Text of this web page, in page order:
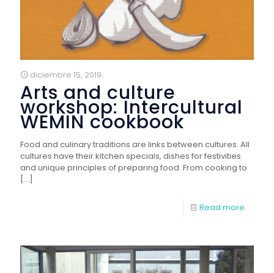
diciembre 15, 2019
Arts and culture
workshop: Intercultural
WEMIN cookbook
Food and culinary traditions are links between cultures. All
cultures have their kitchen specials, dishes for festivities
and unique principles of preparing food. From cooking to
[…]
Read more